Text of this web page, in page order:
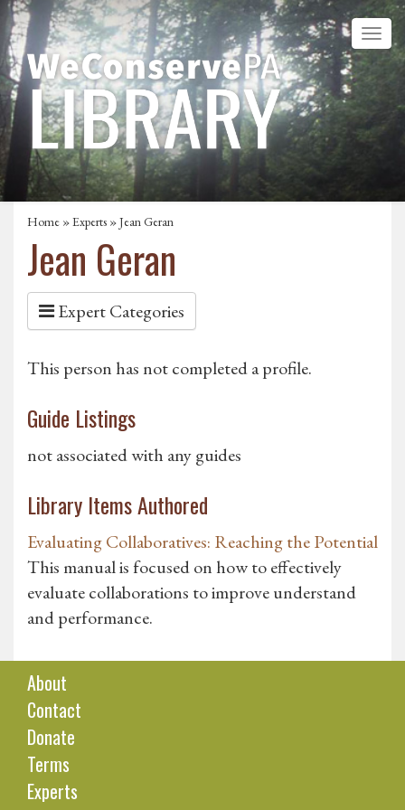
Home »Experts » Jean Geran
Jean Geran
Expert Categories
This person has not completed a profile.
Guide Listings
not associated with any guides
Library Items Authored
Evaluating Collaboratives: Reaching the Potential
This manual is focused on how to effectively
evaluate collaborations to improve understand
and performance.
About
Contact
Donate
Terms
Experts